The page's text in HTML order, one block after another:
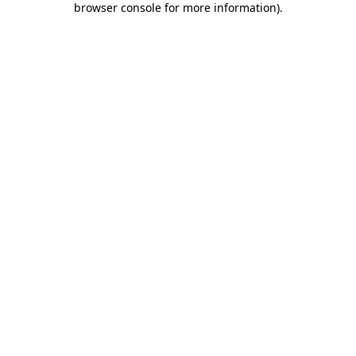
browser console for more information).